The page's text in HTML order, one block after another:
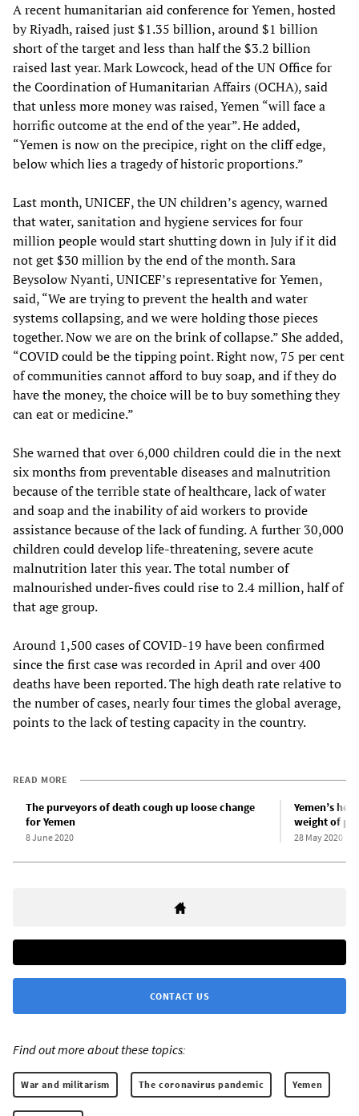
A recent humanitarian aid conference for Yemen, hosted
by Riyadh, raised just $1.35 billion, around $1 billion
short of the target and less than half the $3.2 billion
raised last year. Mark Lowcock, head of the UN Office for
the Coordination of Humanitarian Affairs (OCHA), said
that unless more money was raised, Yemen “will face a
horrific outcome at the end of the year”. He added,
“Yemen is now on the precipice, right on the cliff edge,
below which lies a tragedy of historic proportions.”
Last month, UNICEF, the UN children’s agency, warned
that water, sanitation and hygiene services for four
million people would start shutting down in July if it did
not get $30 million by the end of the month. Sara
Beysolow Nyanti, UNICEF’s representative for Yemen,
said, “We are trying to prevent the health and water
systems collapsing, and we were holding those pieces
together. Now we are on the brink of collapse.” She added,
“COVID could be the tipping point. Right now, 75 per cent
of communities cannot afford to buy soap, and if they do
have the money, the choice will be to buy something they
can eat or medicine.”
She warned that over 6,000 children could die in the next
six months from preventable diseases and malnutrition
because of the terrible state of healthcare, lack of water
and soap and the inability of aid workers to provide
assistance because of the lack of funding. A further 30,000
children could develop life-threatening, severe acute
malnutrition later this year. The total number of
malnourished under-fives could rise to 2.4 million, half of
that age group.
Around 1,500 cases of COVID-19 have been confirmed
since the first case was recorded in April and over 400
deaths have been reported. The high death rate relative to
the number of cases, nearly four times the global average,
points to the lack of testing capacity in the country.
READ MORE
The purveyors of death cough up loose change
for Yemen
8 June 2020
Yemen’s
weight of
28 May 2020
CONTACT US
Find out more about these topics:
War and militarism The coronavirus pandemic Yemen